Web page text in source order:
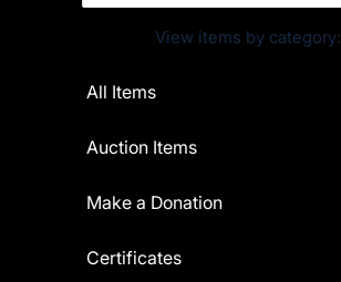
View items by category:
All Items
Auction Items
Make a Donation
Certificates